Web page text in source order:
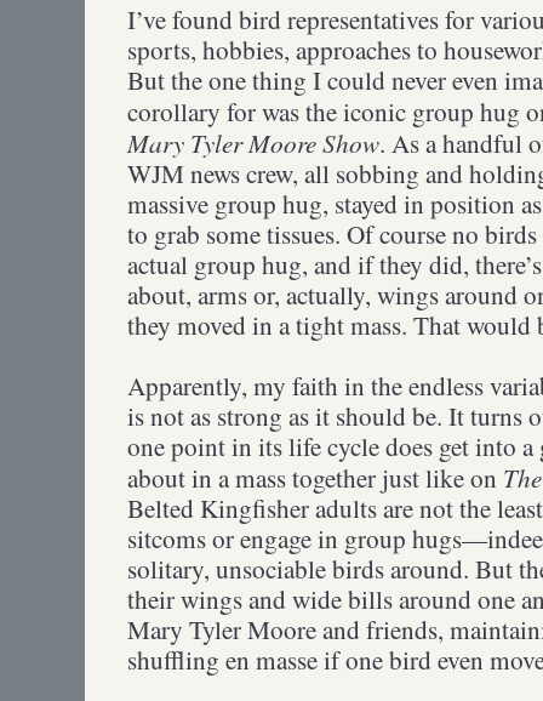
I’ve found bird representatives for
sports, hobbies, approaches to
But the one thing I could never even
corollary for was the iconic group hug
Mary Tyler Moore Show. As a handful
WJM news crew, all sobbing and
massive group hug, stayed in position
to grab some tissues. Of course no
actual group hug, and if they did,
about, arms or, actually, wings around
they moved in a tight mass. That would
Apparently, my faith in the endless
is not as strong as it should be. It turns
one point in its life cycle does get into
about in a mass together just like on
Belted Kingfisher adults are not the
sitcoms or engage in group
solitary, unsociable birds around. But
their wings and wide bills around one
Mary Tyler Moore and friends,
shuffling en masse if one bird even